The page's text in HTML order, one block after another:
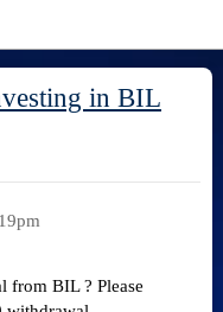
in BIL
from BIL ? Please